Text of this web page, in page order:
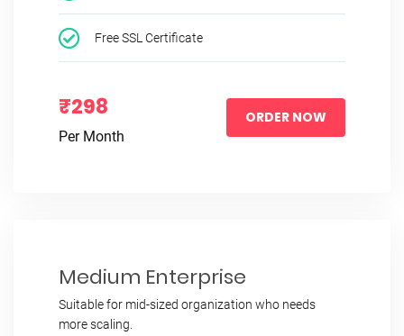
Free SSL Certificate
₹298
Per Month
ORDER NOW
Medium Enterprise
Suitable for mid-sized organization who needs
more scaling.